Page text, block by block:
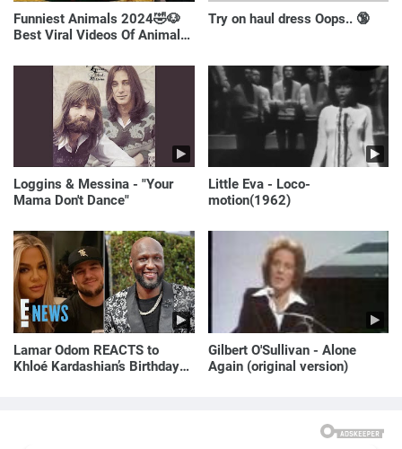
Funniest Animals 2024🤣🐶
Best Viral Videos Of Animals
Try on haul dress Oops.. 🔞
Loggins & Messina - "Your
Mama Don't Dance"
Little Eva - Loco-
motion(1962)
Lamar Odom REACTS to
Khloé Kardashian’s Birthday
Gilbert O'Sullivan - Alone
Again (original version)